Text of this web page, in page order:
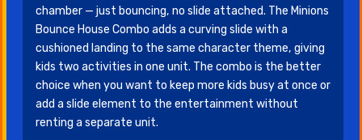
chamber — just bouncing, no slide attached. The Minions
Bounce House Combo adds a curving slide with a
cushioned landing to the same character theme, giving
kids two activities in one unit. The combo is the better
choice when you want to keep more kids busy at once or
add a slide element to the entertainment without
renting a separate unit.